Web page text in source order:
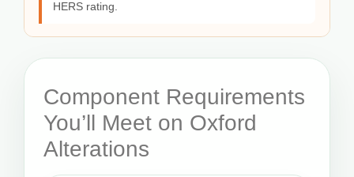
HERS rating.
Component Requirements
You’ll Meet on Oxford
Alterations